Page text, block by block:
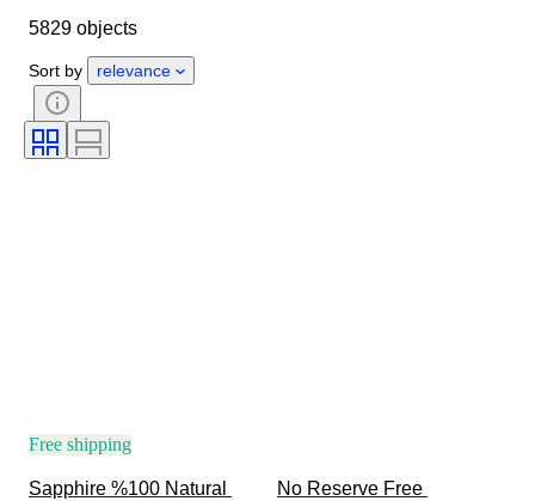
Country of origin
Gender
Stone
Signature
Exact colour
5829 objects
Sort by relevance
Free shipping
Sapphire %100 Natural
No Reserve Free